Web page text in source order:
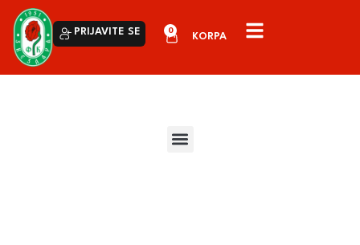
PRIJAVITE SE 0